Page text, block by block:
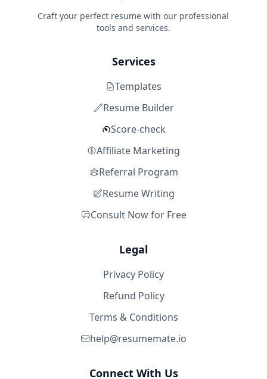
Craft your perfect resume with our professional
tools and services.
Services
Templates
Resume Builder
Score-check
Affiliate Marketing
Referral Program
Resume Writing
Consult Now for Free
Legal
Privacy Policy
Refund Policy
Terms & Conditions
help@resumemate.io
Connect With Us